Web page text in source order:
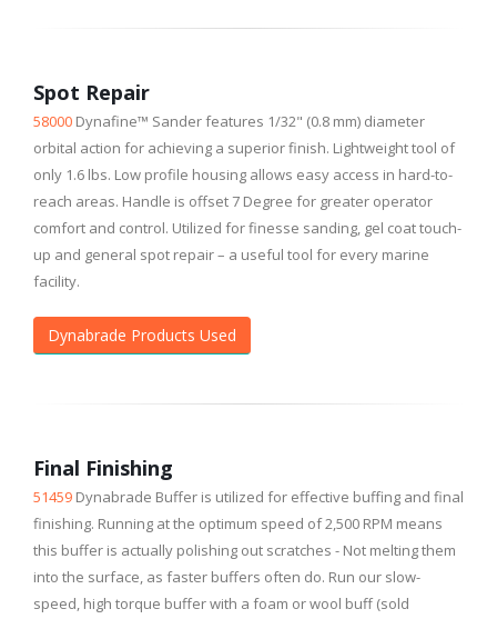
Spot Repair
58000 Dynafine™ Sander features 1/32" (0.8 mm) diameter
orbital action for achieving a superior finish. Lightweight tool of
only 1.6 lbs. Low profile housing allows easy access in hard-to-
reach areas. Handle is offset 7 Degree for greater operator
comfort and control. Utilized for finesse sanding, gel coat touch-
up and general spot repair – a useful tool for every marine
facility.
Dynabrade Products Used
Final Finishing
51459 Dynabrade Buffer is utilized for effective buffing and final
finishing. Running at the optimum speed of 2,500 RPM means
this buffer is actually polishing out scratches - Not melting them
into the surface, as faster buffers often do. Run our slow-
speed, high torque buffer with a foam or wool buff (sold